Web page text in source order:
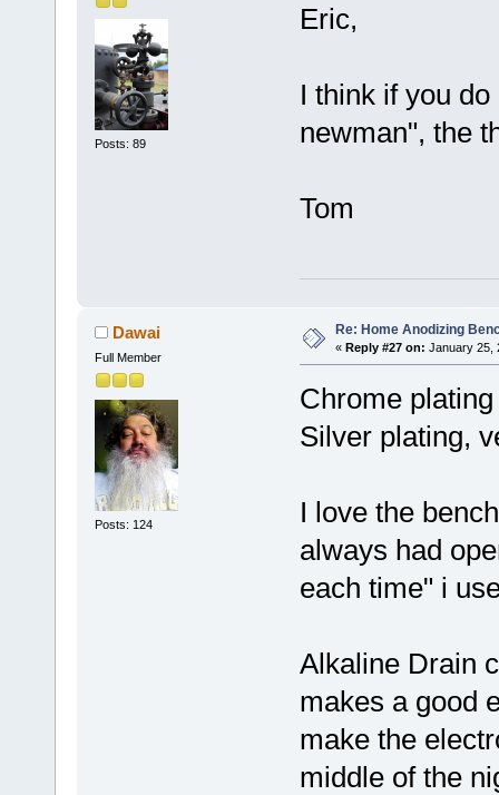
Posts: 89
Eric,
I think if you
newman", the
Tom
Dawai
Full Member
Posts: 124
Re: Home Anodizing
« Reply #27 on: January 25,
Chrome
Silver plating,
I love the
always had
each time" i
Alkaline Drain
makes a good
make the
middle of the